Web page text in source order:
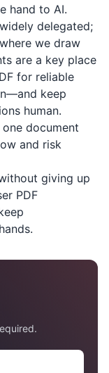
hand to AI.
delegated;
we draw
are a key place
for reliable
keep
human.
document
and risk
giving up
PDF